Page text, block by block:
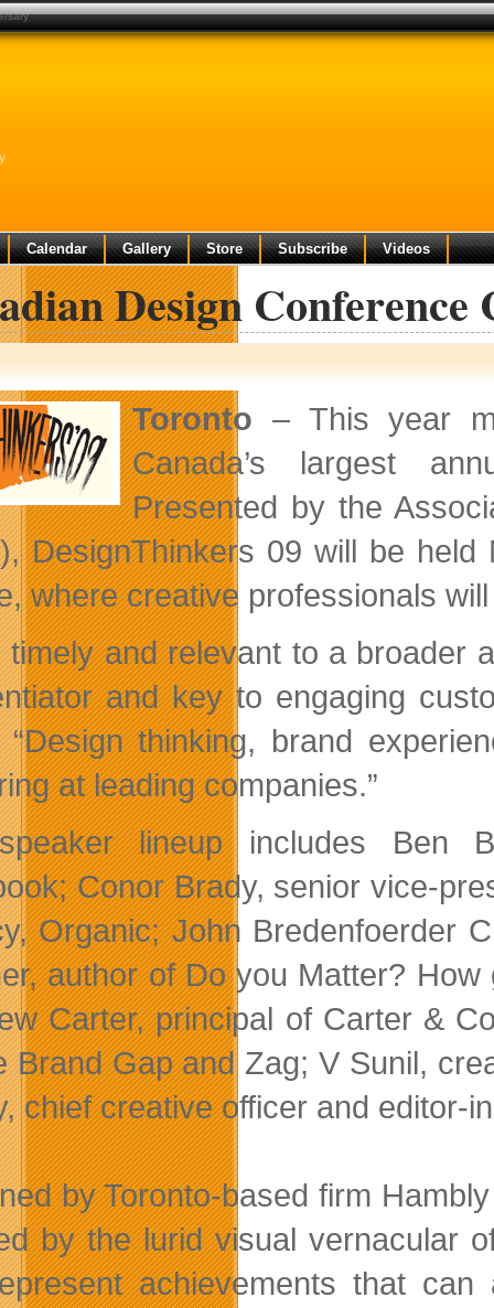
Calendar Gallery Store Subscribe Videos
Design
Toronto – This year
Canada’s largest
Presented by the
DesignThinkers 09 will be
where creative professionals
timely and relevant to a broader
and key to engaging
“Design thinking, brand
at leading companies.”
lineup includes Ben
Conor Brady, senior vice-
Organic; John Bredenfoerder
author of Do you Matter?
Carter, principal of Carter &
Brand Gap and Zag; V Sunil,
chief creative officer and editor-
by Toronto-based firm
by the lurid visual vernacular
achievements that